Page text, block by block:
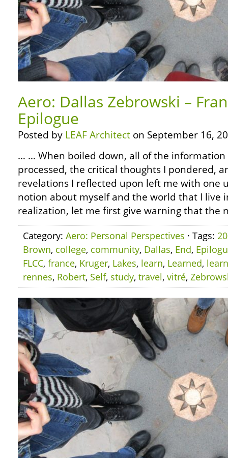
Aero: Dallas Zebrowski –
Epilogue
Posted by LEAF Architect on September 16,
… … When boiled down, all of the information
processed, the critical thoughts I pondered,
revelations I reflected upon left me with one
notion about myself and the world that I live
realization, let me first give warning that the
Category: Aero: Personal Perspectives · Tags:
Brown, college, community, Dallas, End,
FLCC, france, Kruger, Lakes, learn, Learned,
rennes, Robert, Self, study, travel, vitré,